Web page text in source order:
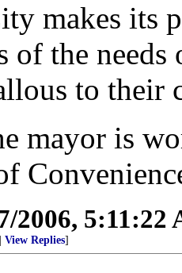
makes its
of the needs
to their
mayor is
2006, 5:11:22
View Replies]